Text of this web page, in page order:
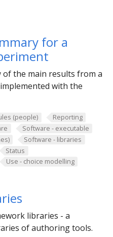
for a
the main results from a
with the
(people)
Reporting
Software - executable
Software - libraries
Status
Use - choice modelling
libraries - a
of authoring tools.